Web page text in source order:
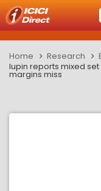
Home Research
lupin reports mixed
margins miss